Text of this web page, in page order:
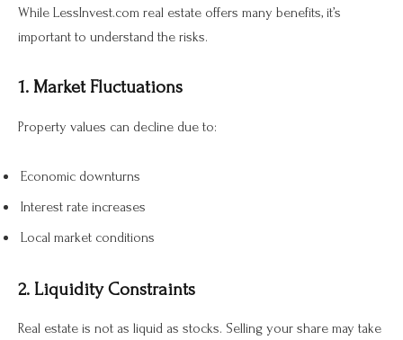
While LessInvest.com real estate offers many benefits, it’s
important to understand the risks.
1. Market Fluctuations
Property values can decline due to:
Economic downturns
Interest rate increases
Local market conditions
2. Liquidity Constraints
Real estate is not as liquid as stocks. Selling your share may take